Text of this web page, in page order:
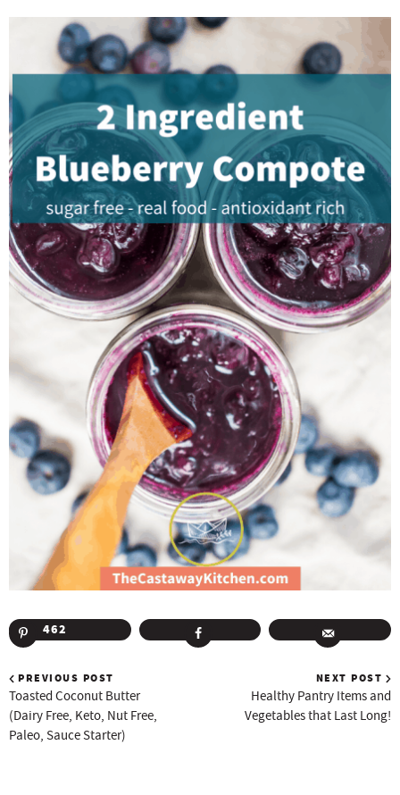
462
PREVIOUS POST
Toasted Coconut Butter
(Dairy Free, Keto, Nut Free,
Paleo, Sauce Starter)
NEXT POST
Healthy Pantry Items and
Vegetables that Last Long!